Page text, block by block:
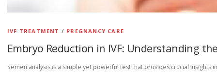
IVF TREATMENT / PREGNANCY CARE
Embryo Reduction in IVF: Understanding
Semen analysis is a simple yet powerful test that provides crucial